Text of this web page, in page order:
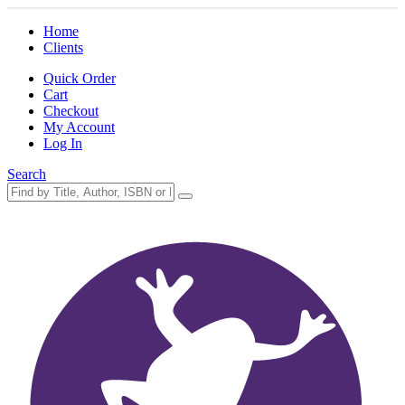
Home
Clients
Quick Order
Cart
Checkout
My Account
Log In
Search